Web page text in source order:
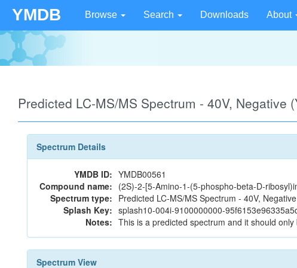
YMDB Browse Search Downloads About
Predicted LC-MS/MS Spectrum - 40V, Negative
Spectrum Details
YMDB ID: YMDB00561
Compound name: (2S)-2-[5-Amino-1-(5-phospho-beta-D-
Spectrum type: Predicted LC-MS/MS Spectrum - 40V, Negative
Splash Key: splash10-004i-9100000000-
Notes: This is a predicted spectrum and it should
Spectrum View